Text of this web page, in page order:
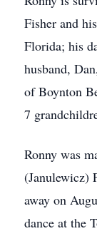
Fisher and
Florida; his
husband,
of Boynton
7
Ronny was
(Janulewicz)
away on
dance at the